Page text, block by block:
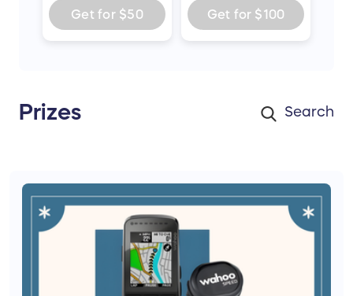
Get for $50 Get for $100
Prizes